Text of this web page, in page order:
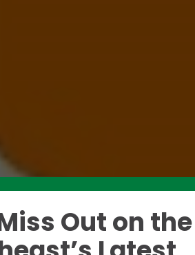
Out on the